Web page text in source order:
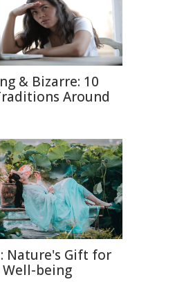
& Bizarre: 10
Around
Nature's Gift for
being